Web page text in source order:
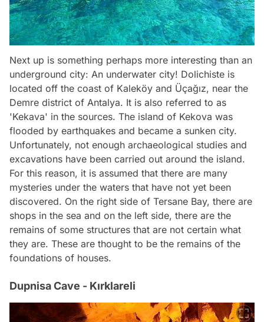
Next up is something perhaps more interesting than an
underground city: An underwater city! Dolichiste is
located off the coast of Kaleköy and Üçağız, near the
Demre district of Antalya. It is also referred to as
'Kekava' in the sources. The island of Kekova was
flooded by earthquakes and became a sunken city.
Unfortunately, not enough archaeological studies and
excavations have been carried out around the island.
For this reason, it is assumed that there are many
mysteries under the waters that have not yet been
discovered. On the right side of Tersane Bay, there are
shops in the sea and on the left side, there are the
remains of some structures that are not certain what
they are. These are thought to be the remains of the
foundations of houses.
Dupnisa Cave - Kırklareli